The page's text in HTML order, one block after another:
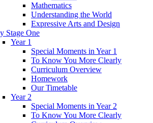
Mathematics
Understanding the World
Expressive Arts and Design
Stage One
Year 1
Special Moments in Year 1
To Know You More Clearly
Curriculum Overview
Homework
Our Timetable
Year 2
Special Moments in Year 2
To Know You More Clearly